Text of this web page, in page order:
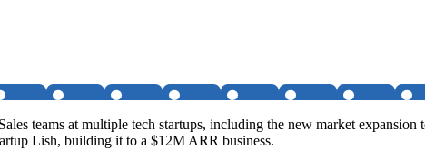
teams at multiple tech startups, including the new market expansion
Lish, building it to a $12M ARR business.